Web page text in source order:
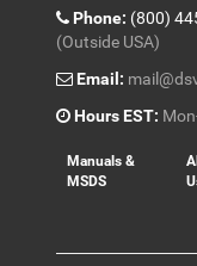
Phone: (800)
(Outside USA)
Email:
Hours EST:
Manuals &
MSDS